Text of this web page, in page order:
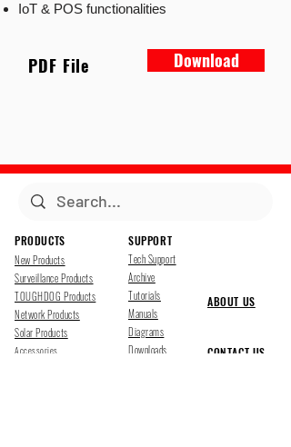
IoT & POS functionalities
Download
PDF File
PRODUCTS
New Products
Surveillance Products
TOUGHDOG Products
Network Products
Solar Products
Accessories
SUPPORT
Tech Support
Archive
Tutorials
Manuals
Diagrams
Downloads
ABOUT US
CONTACT US